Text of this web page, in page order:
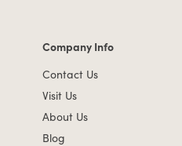
Company Info links
Company Info
Contact Us
Visit Us
About Us
Blog